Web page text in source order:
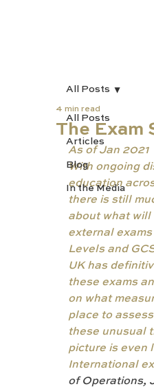
All Posts
Articles
Blog
In the Media
All Posts
The Exam
4 min read
As of Jan 2021
With ongoing
education
there is still
about what will
external
Levels and
UK has
these exams
on what
place to
these unusual
picture is even
International
of Operations,